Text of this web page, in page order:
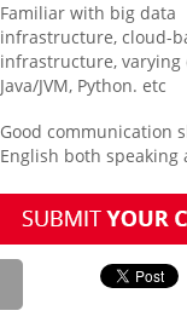
Familiar with big data
infrastructure, cloud-
infrastructure, varying
Java/JVM, Python. etc
Good communication
English both